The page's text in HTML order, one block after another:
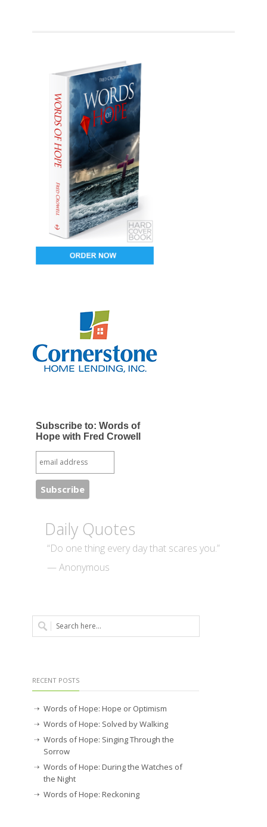
Subscribe to: Words of
Hope with Fred Crowell
Daily Quotes
“Do one thing every day that scares you.”
— Anonymous
RECENT POSTS
Words of Hope: Hope or Optimism
Words of Hope: Solved by Walking
Words of Hope: Singing Through the
Sorrow
Words of Hope: During the Watches of
the Night
Words of Hope: Reckoning